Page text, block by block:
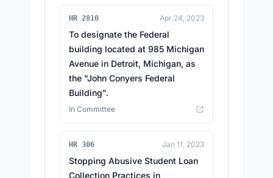
HR 2810 Apr 24, 2023
To designate the Federal
building located at 985 Michigan
Avenue in Detroit, Michigan, as
the "John Conyers Federal
Building".
In Committee
HR 306 Jan 11, 2023
Stopping Abusive Student Loan
Collection Practices in